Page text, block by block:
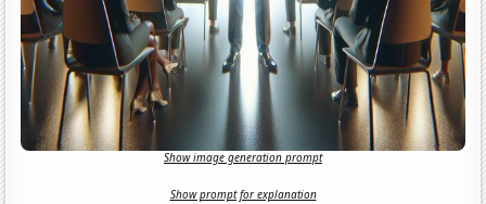
Show image generation prompt
Show prompt for explanation